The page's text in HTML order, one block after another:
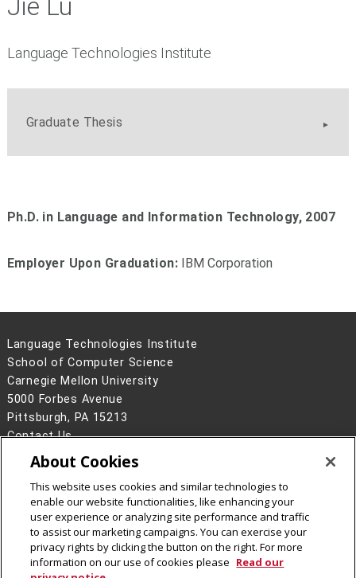
Language Technologies Institute
Graduate Thesis
Ph.D. in Language and Information Technology, 2007
Employer Upon Graduation: IBM Corporation
Language Technologies Institute
School of Computer Science
Carnegie Mellon University
5000 Forbes Avenue
Pittsburgh, PA 15213
Contact Us
Legal Info
www.cmu.edu
2026Carnegie Mellon University
CMU on Facebook
About Cookies
This website uses cookies and similar technologies to
enable our website functionalities, like enhancing your
user experience or analyzing site performance and traffic
to assist our marketing campaigns. You can exercise your
privacy rights by clicking the button on the right. For more
information on our use of cookies please Read our